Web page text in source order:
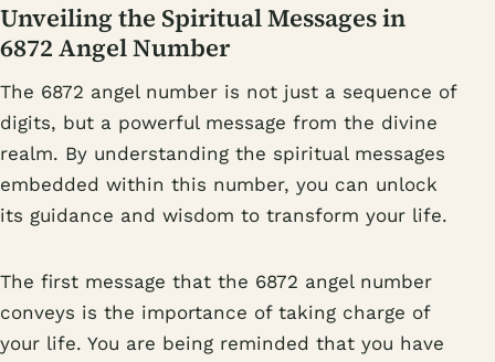
Unveiling the Spiritual Messages in
6872 Angel Number
The 6872 angel number is not just a sequence of
digits, but a powerful message from the divine
realm. By understanding the spiritual messages
embedded within this number, you can unlock
its guidance and wisdom to transform your life.
The first message that the 6872 angel number
conveys is the importance of taking charge of
your life. You are being reminded that you have